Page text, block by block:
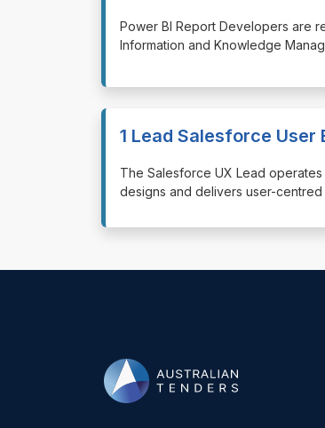
⁠⁠⁠Power BI Report Developers are
Information and Knowledge
1 Lead Salesforce User
⁠⁠⁠The Salesforce UX Lead
designs and delivers user-